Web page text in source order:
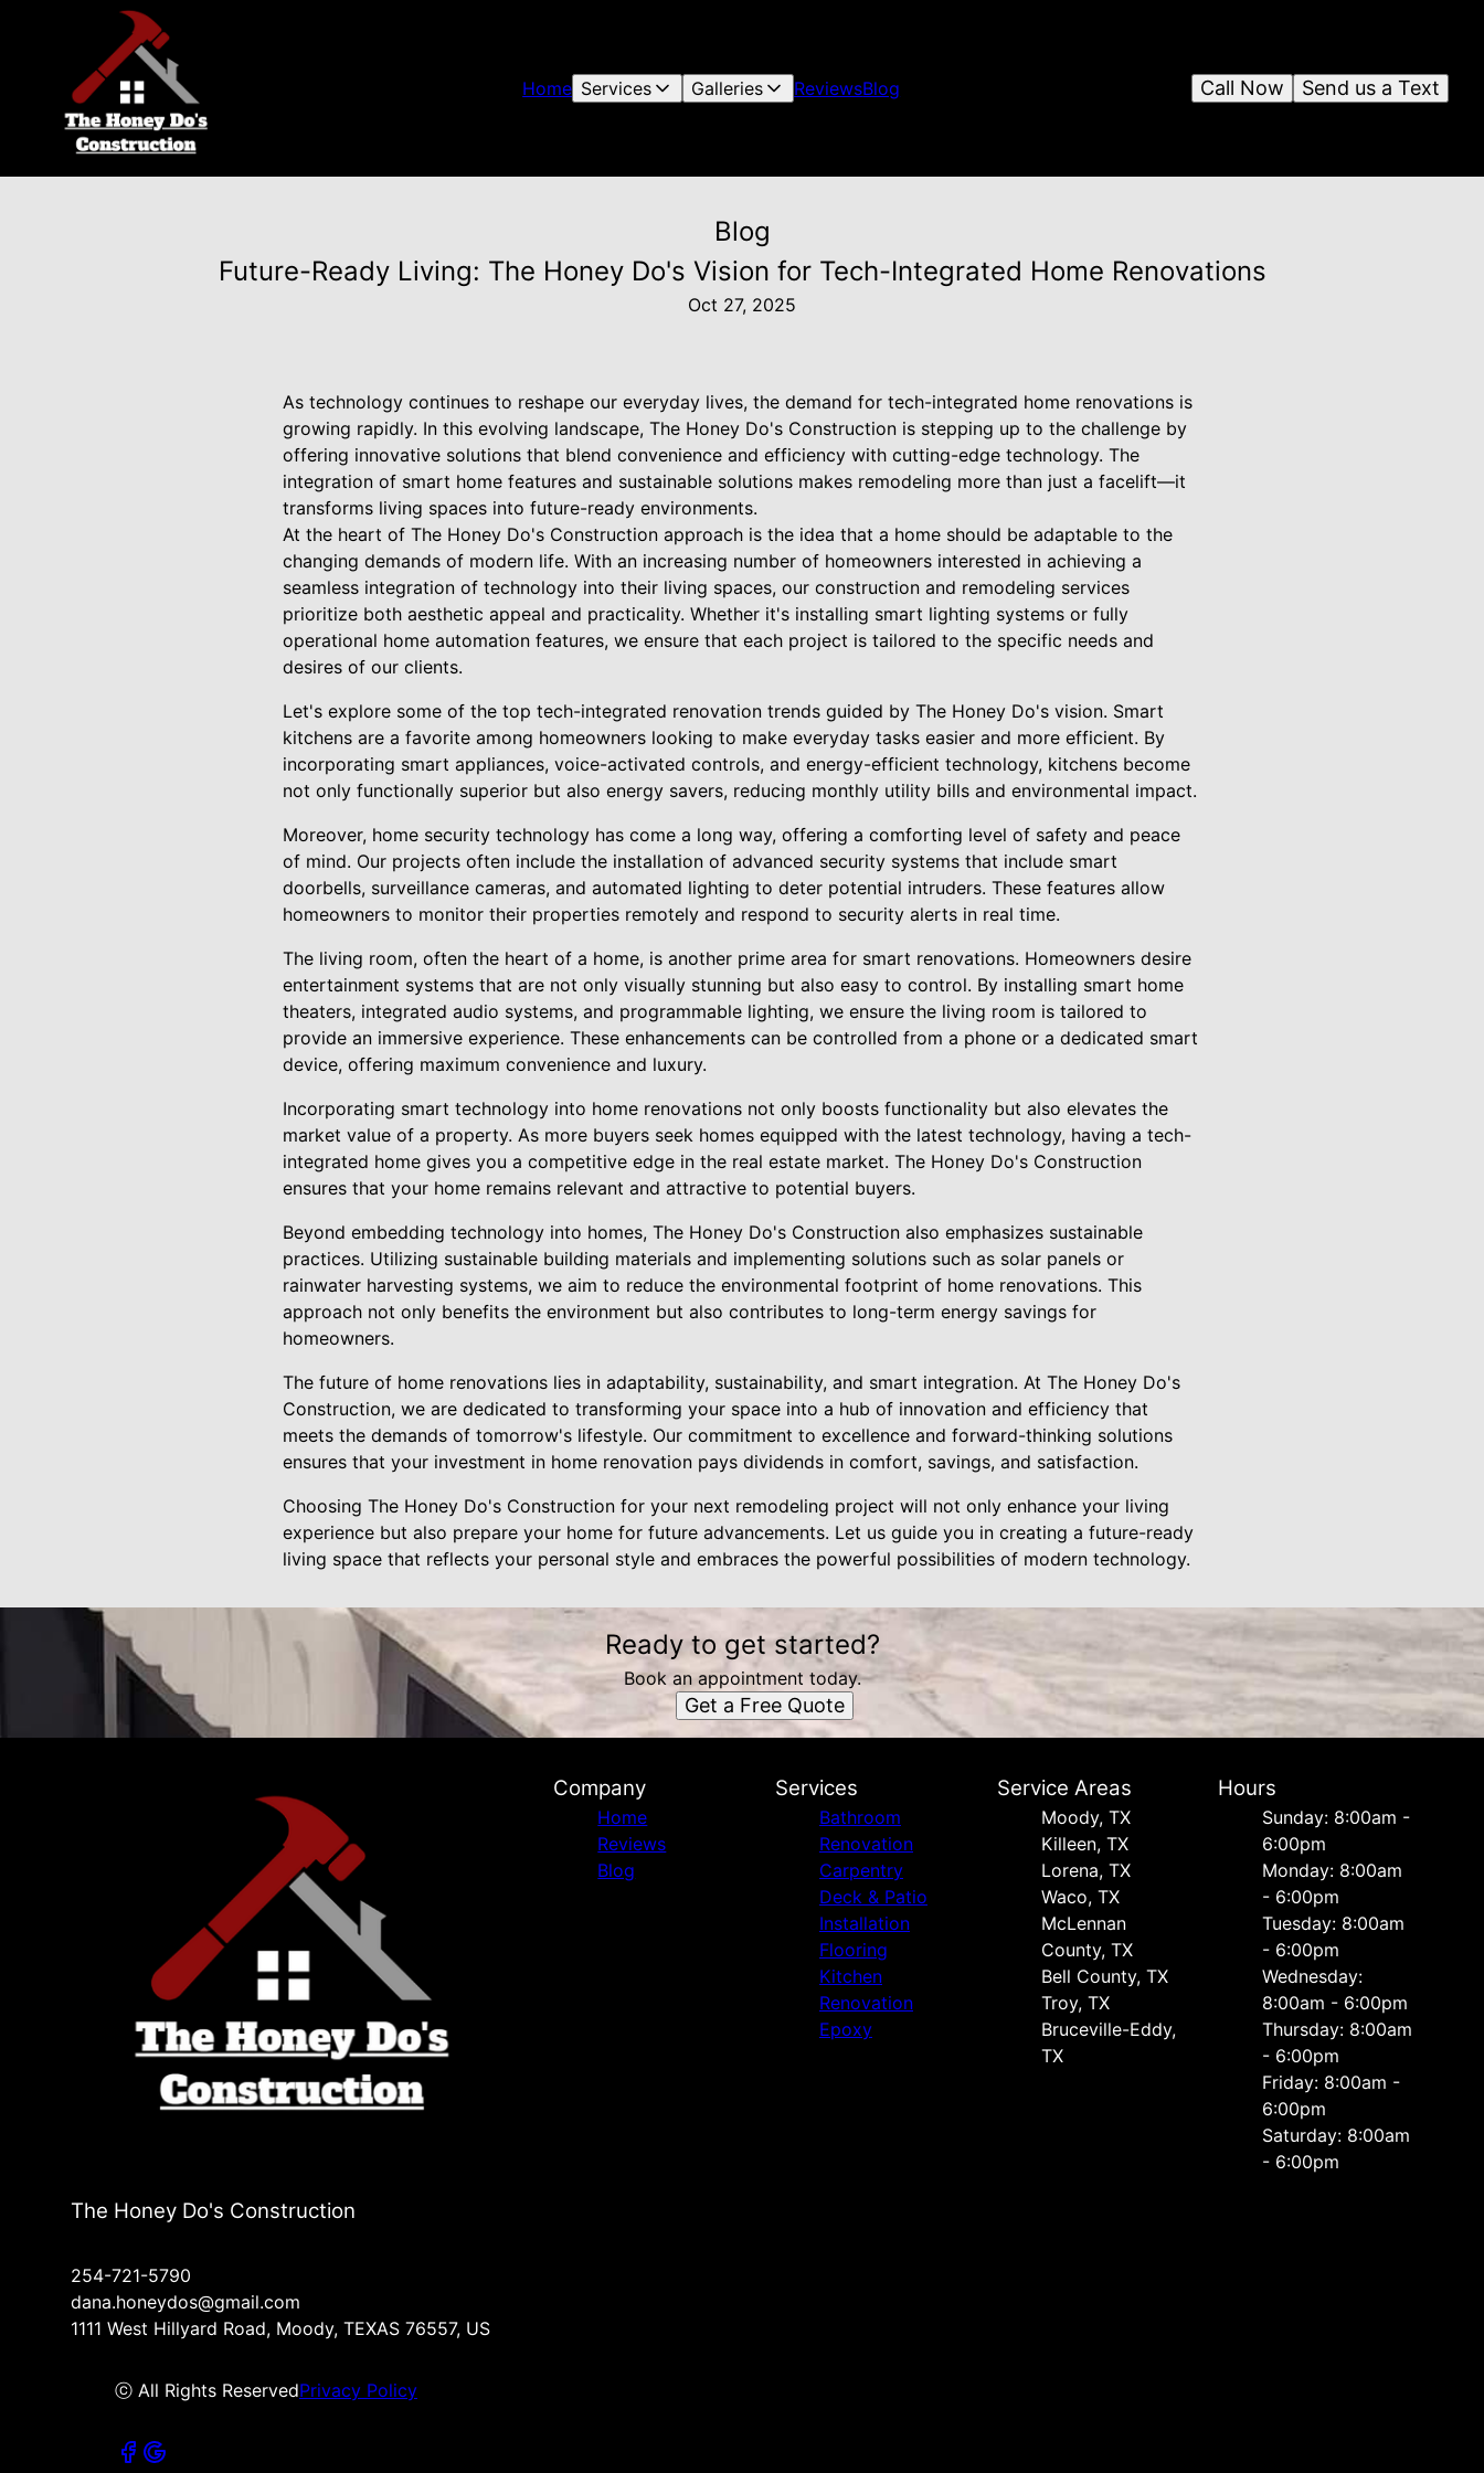
Home Services Galleries ReviewsBlog Send us a Text
Call Now
Blog
Future-Ready Living: The Honey Do's Vision for Tech-Integrated Home Renovations
Oct 27, 2025
As technology continues to reshape our everyday lives, the demand for tech-integrated home renovations is
growing rapidly. In this evolving landscape, The Honey Do's Construction is stepping up to the challenge by
offering innovative solutions that blend convenience and efficiency with cutting-edge technology. The
integration of smart home features and sustainable solutions makes remodeling more than just a facelift—it
transforms living spaces into future-ready environments.
At the heart of The Honey Do's Construction approach is the idea that a home should be adaptable to the
changing demands of modern life. With an increasing number of homeowners interested in achieving a
seamless integration of technology into their living spaces, our construction and remodeling services
prioritize both aesthetic appeal and practicality. Whether it's installing smart lighting systems or fully
operational home automation features, we ensure that each project is tailored to the specific needs and
desires of our clients.
Let's explore some of the top tech-integrated renovation trends guided by The Honey Do's vision. Smart
kitchens are a favorite among homeowners looking to make everyday tasks easier and more efficient. By
incorporating smart appliances, voice-activated controls, and energy-efficient technology, kitchens become
not only functionally superior but also energy savers, reducing monthly utility bills and environmental impact.
Moreover, home security technology has come a long way, offering a comforting level of safety and peace
of mind. Our projects often include the installation of advanced security systems that include smart
doorbells, surveillance cameras, and automated lighting to deter potential intruders. These features allow
homeowners to monitor their properties remotely and respond to security alerts in real time.
The living room, often the heart of a home, is another prime area for smart renovations. Homeowners desire
entertainment systems that are not only visually stunning but also easy to control. By installing smart home
theaters, integrated audio systems, and programmable lighting, we ensure the living room is tailored to
provide an immersive experience. These enhancements can be controlled from a phone or a dedicated smart
device, offering maximum convenience and luxury.
Incorporating smart technology into home renovations not only boosts functionality but also elevates the
market value of a property. As more buyers seek homes equipped with the latest technology, having a tech-
integrated home gives you a competitive edge in the real estate market. The Honey Do's Construction
ensures that your home remains relevant and attractive to potential buyers.
Beyond embedding technology into homes, The Honey Do's Construction also emphasizes sustainable
practices. Utilizing sustainable building materials and implementing solutions such as solar panels or
rainwater harvesting systems, we aim to reduce the environmental footprint of home renovations. This
approach not only benefits the environment but also contributes to long-term energy savings for
homeowners.
The future of home renovations lies in adaptability, sustainability, and smart integration. At The Honey Do's
Construction, we are dedicated to transforming your space into a hub of innovation and efficiency that
meets the demands of tomorrow's lifestyle. Our commitment to excellence and forward-thinking solutions
ensures that your investment in home renovation pays dividends in comfort, savings, and satisfaction.
Choosing The Honey Do's Construction for your next remodeling project will not only enhance your living
experience but also prepare your home for future advancements. Let us guide you in creating a future-ready
living space that reflects your personal style and embraces the powerful possibilities of modern technology.
Ready to get started?
Book an appointment today.
Get a Free Quote
The Honey Do's Construction
254-721-5790
dana.honeydos@gmail.com
1111 West Hillyard Road, Moody, TEXAS 76557, US
ⓒ All Rights ReservedPrivacy Policy
Company
Home
Reviews
Blog
Services
Bathroom
Renovation
Carpentry
Deck & Patio
Installation
Flooring
Kitchen
Renovation
Epoxy
Service Areas
Moody, TX
Killeen, TX
Lorena, TX
Waco, TX
McLennan
County, TX
Bell County, TX
Troy, TX
Bruceville-Eddy,
TX
Hours
Sunday: 8:00am -
6:00pm
Monday: 8:00am
- 6:00pm
Tuesday: 8:00am
- 6:00pm
Wednesday:
8:00am - 6:00pm
Thursday: 8:00am
- 6:00pm
Friday: 8:00am -
6:00pm
Saturday: 8:00am
- 6:00pm